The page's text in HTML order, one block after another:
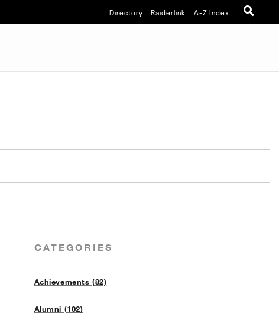
Directory Raiderlink A-Z Index
CATEGORIES
Achievements (82)
Alumni (102)